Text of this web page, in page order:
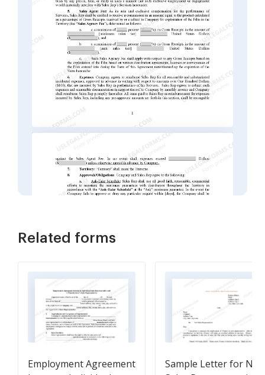
Related forms
Employment Agreement
Sample Letter for New